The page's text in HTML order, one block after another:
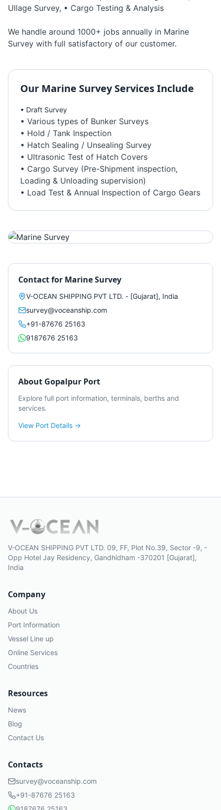
Ullage Survey, • Cargo Testing & Analysis
We handle around 1000+ jobs annually in Marine
Survey with full satisfactory of our customer.
Our Marine SurveyServices Include
• Draft Survey
• Various types of Bunker Surveys
• Hold / Tank Inspection
• Hatch Sealing / Unsealing Survey
• Ultrasonic Test of Hatch Covers
• Cargo Survey (Pre-Shipment inspection,
Loading & Unloading supervision)
• Load Test & Annual Inspection of Cargo Gears
Contact for Marine Survey
V-OCEAN SHIPPING PVT LTD. - [Gujarat], India
survey@voceanship.com
+91-87676 25163
9187676 25163
About Gopalpur Port
Explore full port information, terminals, berths and
services.
View Port Details →
V-OCEAN SHIPPING PVT LTD. 09, FF, Plot No.39, Sector -9, -
Opp Hotel Jay Residency, Gandhidham -370201 [Gujarat],
India
Company
About Us
Port Information
Vessel Line up
Online Services
Countries
Resources
News
Blog
Contact Us
Contacts
survey@voceanship.com
+91-87676 25163